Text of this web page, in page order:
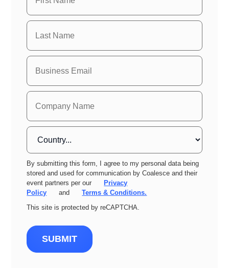
By submitting this form, I agree to my personal data being
stored and used for communication by Coalesce and their
event partners per our
Privacy
Policy
and
Terms & Conditions.
This site is protected by reCAPTCHA.
SUBMIT